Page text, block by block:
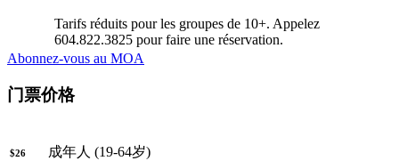
Tarifs réduits pour les groupes de 10+. Appelez
604.822.3825 pour faire une réservation.
Abonnez-vous au MOA
门票价格
$26 成年人 (19-64岁)